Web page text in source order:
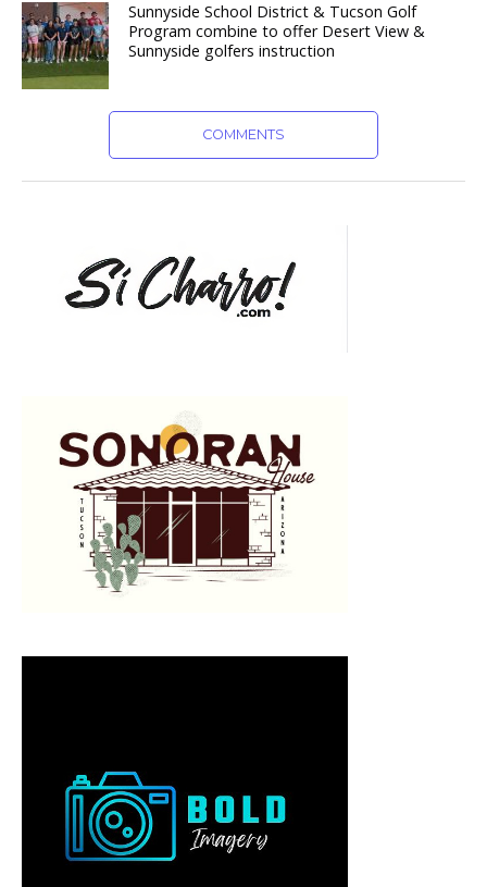
Sunnyside School District & Tucson Golf
Program combine to offer Desert View &
Sunnyside golfers instruction
COMMENTS